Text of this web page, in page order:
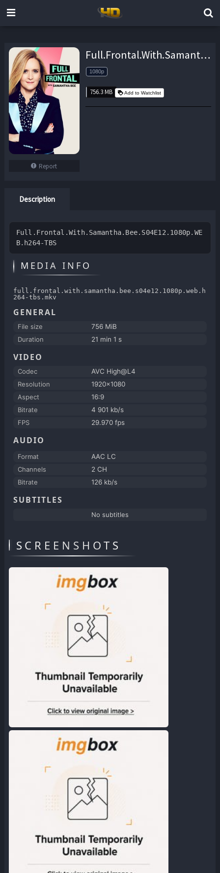
Report
Full.Frontal.With.Samantha.Bee.S04E12.1080p.WEB.h264-TBS – 756.3 MB
1080p
756.3 MB Add to Watchlist
Description
Full.Frontal.With.Samantha.Bee.S04E12.1080p.WE
B.h264-TBS
MEDIA INFO
full.frontal.with.samantha.bee.s04e12.1080p.web.h
264-tbs.mkv
GENERAL
File size
756 MiB
Duration
21 min 1 s
VIDEO
Codec
AVC High@L4
Resolution
1920x1080
Aspect
16:9
Bitrate
4 901 kb/s
FPS
29.970 fps
AUDIO
Format
AAC LC
Channels
2 CH
Bitrate
126 kb/s
SUBTITLES
No subtitles
SCREENSHOTS